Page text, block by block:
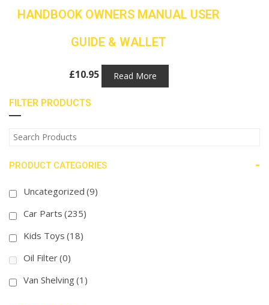
HANDBOOK OWNERS MANUAL USER
GUIDE & WALLET
£10.95 Read More
FILTER PRODUCTS
PRODUCT CATEGORIES -
Uncategorized (9)
Car Parts (235)
Kids Toys (18)
Oil Filter(0)
Van Shelving(1)